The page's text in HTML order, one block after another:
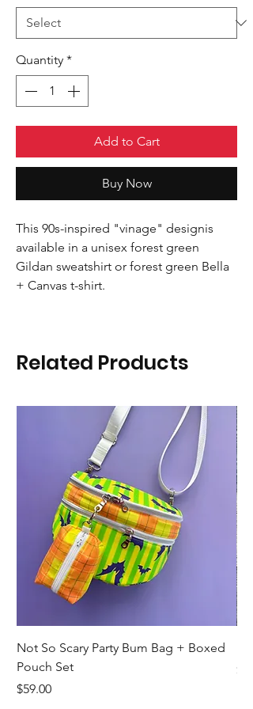
Quantity *
Add to Cart
Buy Now
This 90s-inspired "vinage" designis
available in a unisex forest green
Gildan sweatshirt or forest green Bella
+ Canvas t-shirt.
Related Products
Not So Scary Party Bum Bag + Boxed
Pouch Set
Price
$59.00